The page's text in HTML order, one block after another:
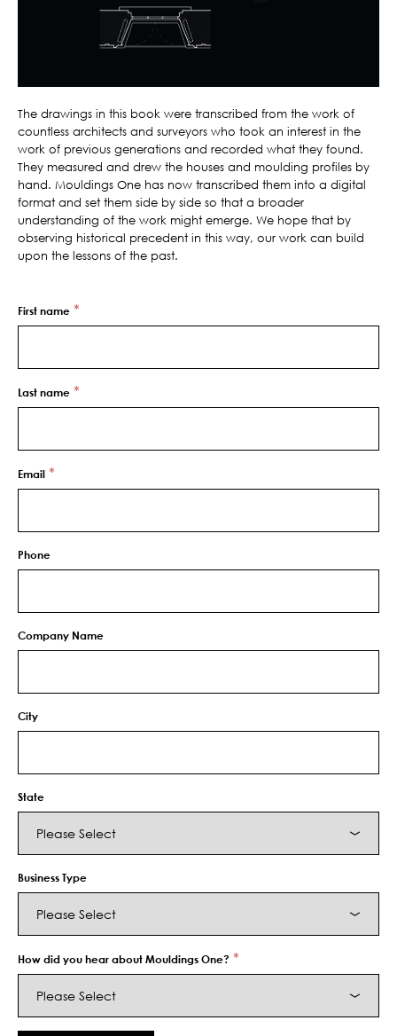
The drawings in this book were transcribed from the work of
countless architects and surveyors who took an interest in the
work of previous generations and recorded what they found.
They measured and drew the houses and moulding profiles by
hand. Mouldings One has now transcribed them into a digital
format and set them side by side so that a broader
understanding of the work might emerge. We hope that by
observing historical precedent in this way, our work can build
upon the lessons of the past.
First name *
Last name *
Email *
Phone
Company Name
City
State
Business Type
How did you hear about Mouldings One? *